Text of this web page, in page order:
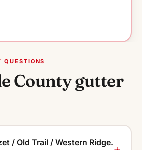
QUESTIONS
County gutter
/ Old Trail / Western Ridge.